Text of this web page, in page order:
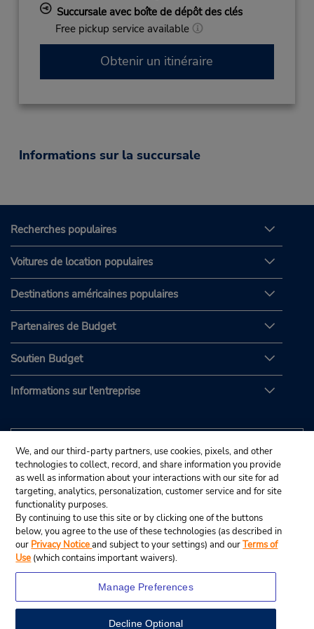
Succursale avec boîte de dépôt des clés
Free pickup service available
Obtenir un itinéraire
Informations sur la succursale
Recherches populaires
Voitures de location populaires
Destinations américaines populaires
Partenaires de Budget
Soutien Budget
Informations sur l'entreprise
We, and our third-party partners, use cookies, pixels, and other
technologies to collect, record, and share information you provide
as well as information about your interactions with our site for ad
targeting, analytics, personalization, customer service and for site
functionality purposes.
By continuing to use this site or by clicking one of the buttons
below, you agree to the use of these technologies (as described in
our Privacy Noticeand subject to your settings) and ourTerms of
Use (which contains important waivers).
Manage Preferences
Decline Optional